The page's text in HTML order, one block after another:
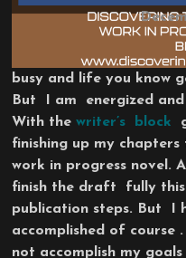
I haven’t wrote in
busy and life you know
But I am energized
With thewriter’s block
finishing up my
work in progress novel.
finish the draft fully
publication steps. But I
accomplished of course
not accomplish my